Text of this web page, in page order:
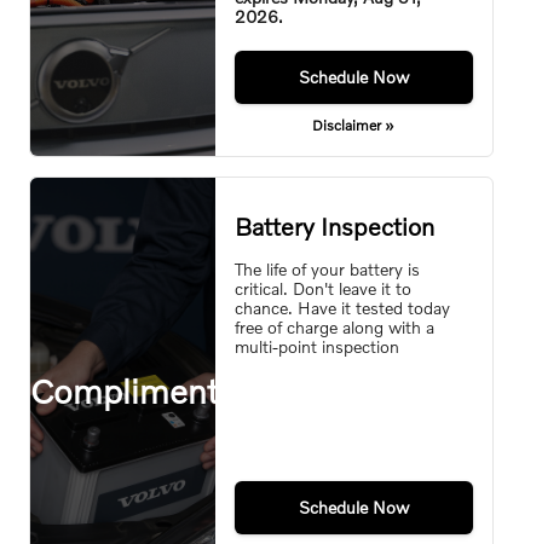
2026.
Schedule Now
Disclaimer »
Aug 31, 2026
Complimentary
Battery Inspection
The life of your battery is
critical. Don't leave it to
chance. Have it tested today
free of charge along with a
multi-point inspection
Schedule Now